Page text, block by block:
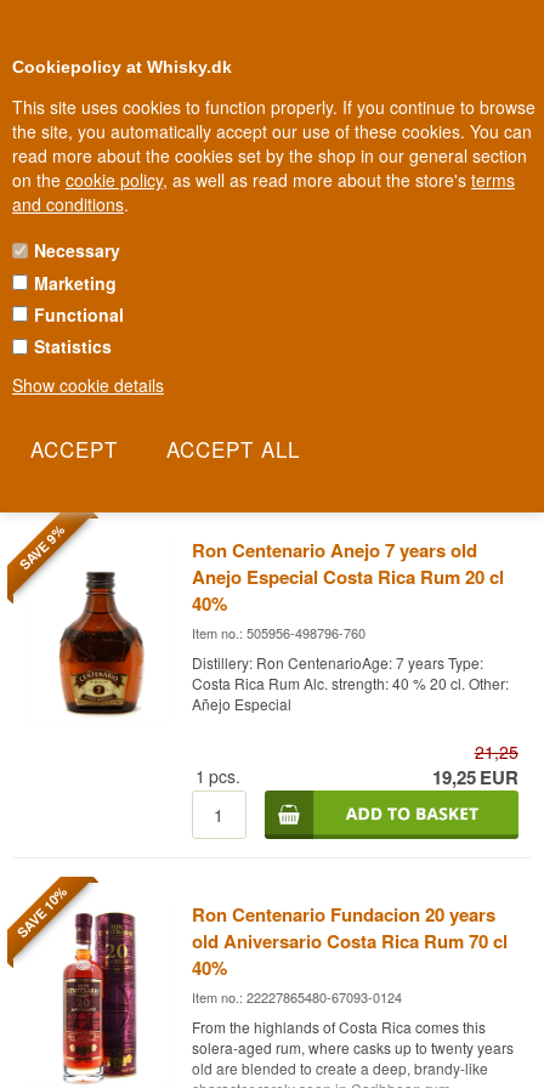
Cookiepolicy at Whisky.dk
This site uses cookies to function properly. If you continue to browse
the site, you automatically accept our use of these cookies. You can
read more about the cookies set by the shop in our general section
on the cookie policy, as well as read more about the store's terms
and conditions.
Necessary
Marketing
Functional
Statistics
Show cookie details
Biggest selection In Denmark
RON CENTENARIO RUM
Ron Centenario was born in Costa Rica in 1936, named to honour
the centenary of the country's independence. The name
to celebrate, not just to drink. It shows a softer, tropical side of
neighbours.
SAVE 9%
Ron Centenario Anejo 7 years old
Anejo Especial Costa Rica Rum 20 cl
40%
Item no.: 505956-498796-760
Distillery: Ron CentenarioAge: 7 years Type:
Costa Rica Rum Alc. strength: 40 % 20 cl. Other:
Añejo Especial
21,25
1 pcs. 19,25EUR
SAVE 10%
Ron Centenario Fundacion 20 years
old Aniversario Costa Rica Rum 70 cl
40%
Item no.: 22227865480-67093-0124
From the highlands of Costa Rica comes this
solera-aged rum, where casks up to twenty years
old are blended to create a deep, brandy-like